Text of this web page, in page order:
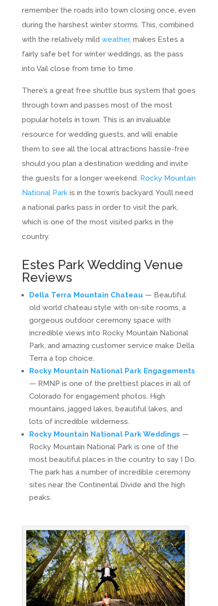
remember the roads into town closing once, even
during the harshest winter storms. This, combined
with the relatively mild weather, makes Estes a
fairly safe bet for winter weddings, as the pass
into Vail close from time to time.
There’s a great free shuttle bus system that goes
through town and passes most of the most
popular hotels in town. This is an invaluable
resource for wedding guests, and will enable
them to see all the local attractions hassle-free
should you plan a destination wedding and invite
the guests for a longer weekend. Rocky Mountain
National Parkis in the town’s backyard. You’ll need
a national parks pass in order to visit the park,
which is one of the most visited parks in the
country.
Estes Park Wedding Venue
Reviews
Della Terra Mountain Chateau — Beautiful
old world chateau style with on-site rooms, a
gorgeous outdoor ceremony space with
incredible views into Rocky Mountain National
Park, and amazing customer service make Della
Terra a top choice.
Rocky Mountain National Park Engagements
— RMNP is one of the prettiest places in all of
Colorado for engagement photos. High
mountains, jagged lakes, beautiful lakes, and
lots of incredible wilderness.
Rocky Mountain National Park Weddings —
Rocky Mountain National Park is one of the
most beautiful places in the country to say I Do.
The park has a number of incredible ceremony
sites near the Continental Divide and the high
peaks.